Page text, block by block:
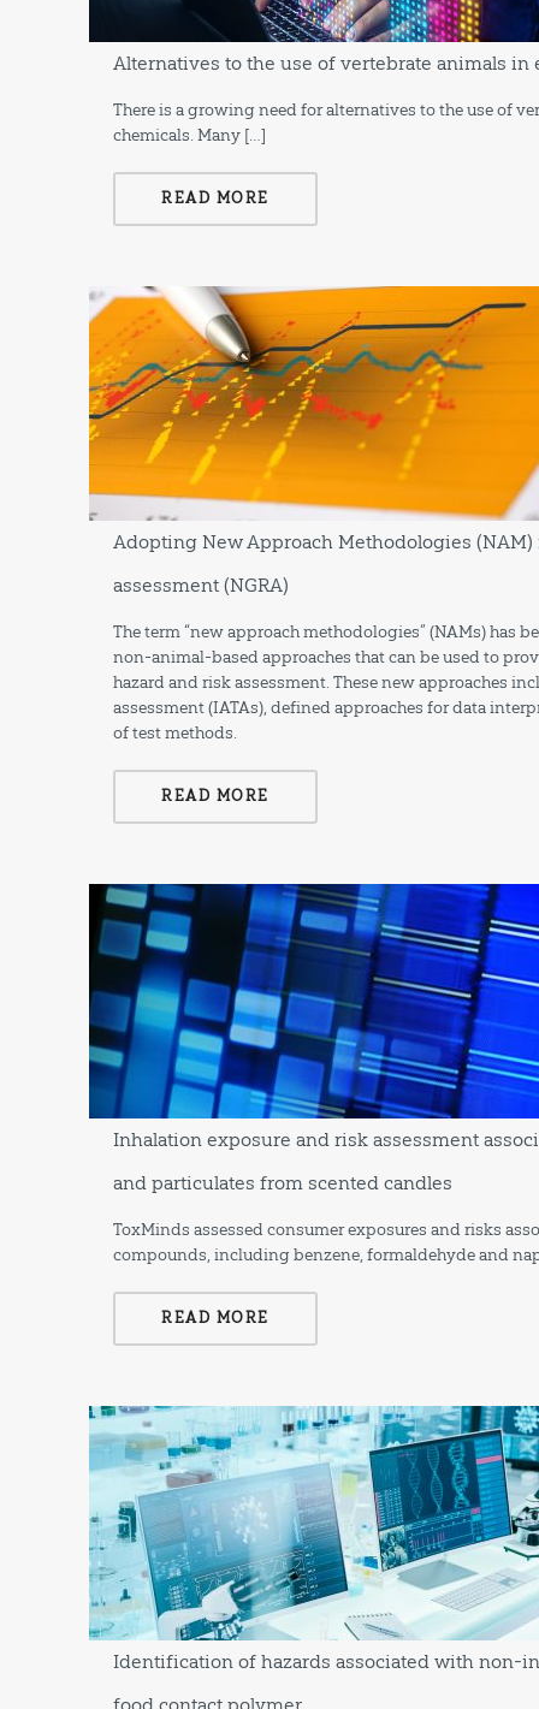
Alternatives to the use of vertebrate animals
There is a growing need for alternatives to the use of
chemicals. Many […]
READ MORE
Adopting New Approach Methodologies
assessment (NGRA)
The term “new approach methodologies” (NAMs) has
non-animal-based approaches that can be used to
hazard and risk assessment. These new approaches
assessment (IATAs), defined approaches for data
of test methods.
READ MORE
Inhalation exposure and risk assessment
and particulates from scented candles
ToxMinds assessed consumer exposures and risks
compounds, including benzene, formaldehyde and
READ MORE
Identification of hazards associated with non-